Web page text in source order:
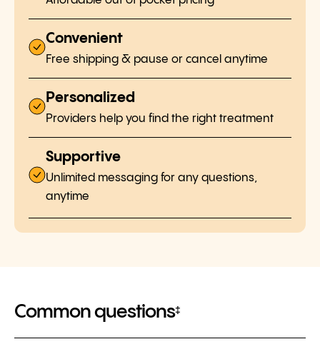
Convenient
Free shipping & pause or cancel anytime
Personalized
Providers help you find the right treatment
Supportive
Unlimited messaging for any questions,
anytime
Common questions‡